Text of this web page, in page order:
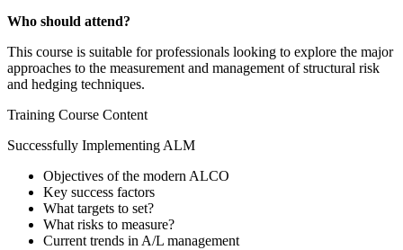
Who should attend?
This course is suitable for professionals looking to explore the major
approaches to the measurement and management of structural risk
and hedging techniques.
Training Course Content
Successfully Implementing ALM
Objectives of the modern ALCO
Key success factors
What targets to set?
What risks to measure?
Current trends in A/L management